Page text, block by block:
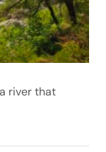
river that